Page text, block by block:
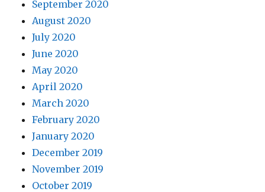
September 2020
August 2020
July 2020
June 2020
May 2020
April 2020
March 2020
February 2020
January 2020
December 2019
November 2019
October 2019